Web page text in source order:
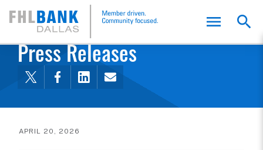
FHLB Dallas Home
Home About Us News and Events
Press Releases
APRIL 20, 2026